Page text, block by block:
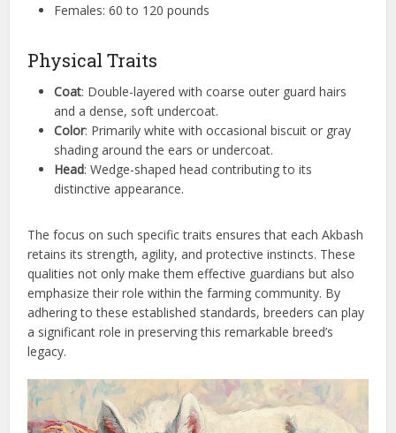
Females: 60 to 120 pounds
Physical Traits
Coat: Double-layered with coarse outer guard hairs
and a dense, soft undercoat.
Color: Primarily white with occasional biscuit or gray
shading around the ears or undercoat.
Head: Wedge-shaped head contributing to its
distinctive appearance.
The focus on such specific traits ensures that each Akbash
retains its strength, agility, and protective instincts. These
qualities not only make them effective guardians but also
emphasize their role within the farming community. By
adhering to these established standards, breeders can play
a significant role in preserving this remarkable breed’s
legacy.